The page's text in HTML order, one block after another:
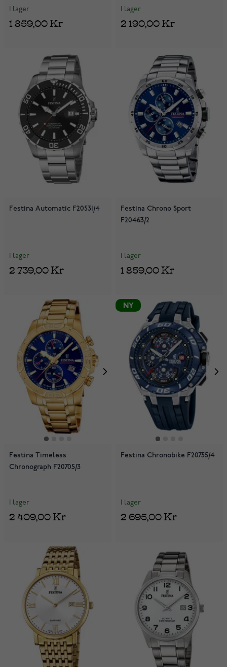
I lager
1 859,00 Kr
I lager
2 190,00 Kr
Festina Automatic F20531/4
I lager
2 739,00 Kr
Festina Chrono Sport
F20463/2
I lager
1 859,00 Kr
Festina Timeless
Chronograph F20705/3
I lager
2 409,00 Kr
NY
Festina Chronobike F20755/4
I lager
2 695,00 Kr